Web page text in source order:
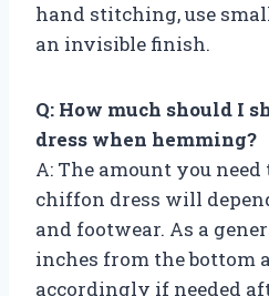
hand stitching, use
an invisible finish.
Q: How much should I
dress when hemming?
A: The amount you
chiffon dress will
and footwear. As a
inches from the bottom
accordingly if needed